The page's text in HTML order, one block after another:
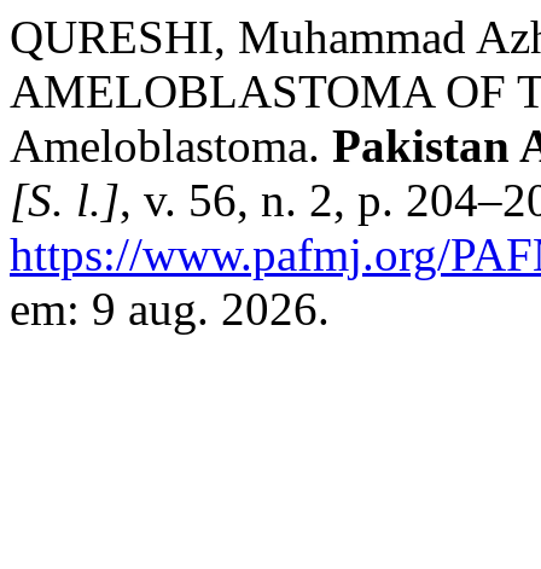
QURESHI, Muhammad
AMELOBLASTOMA OF
Ameloblastoma. Pakistan
[S. l.], v. 56, n. 2, p.
https://www.pafmj.org/
em: 9 aug. 2026.